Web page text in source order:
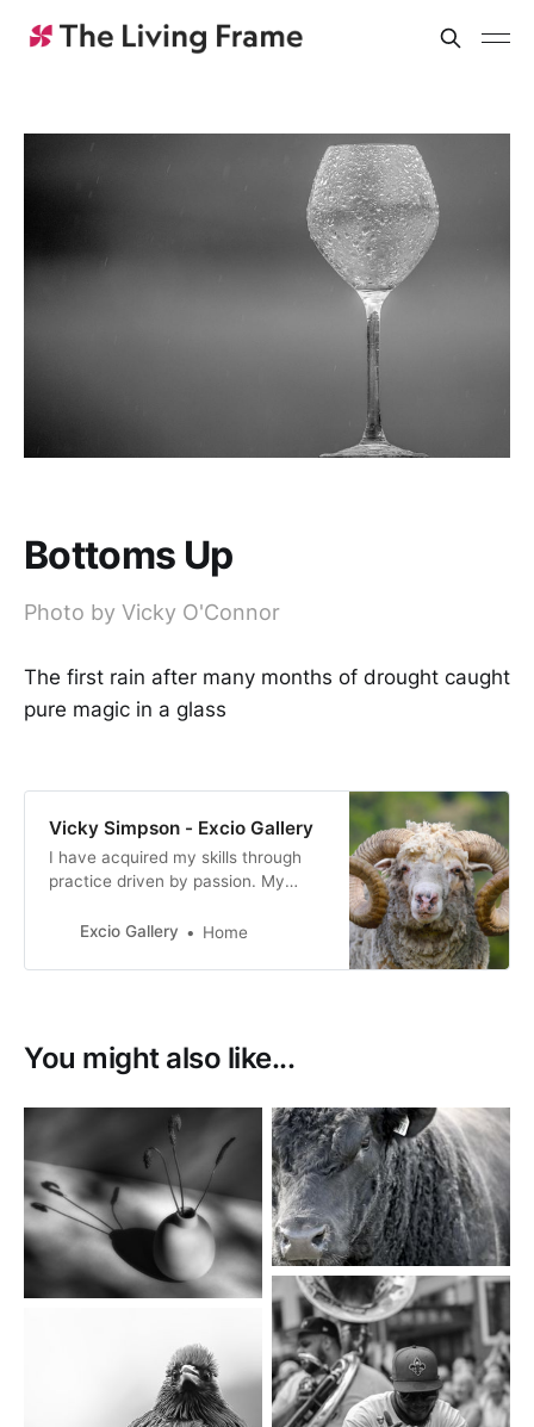
Bottoms Up
Photo by Vicky O'Connor
The first rain after many months of drought caught
pure magic in a glass
Vicky Simpson - Excio Gallery
I have acquired my skills through
practice driven by passion. My
interpretation of life, how I view
people who live in it.
Excio Gallery Home
You might also like...